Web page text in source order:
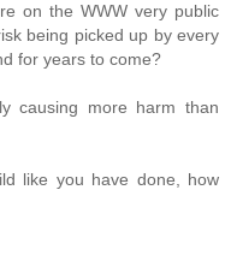
on the WWW very public
being picked up by every
for years to come?
causing more harm than
like you have done, how